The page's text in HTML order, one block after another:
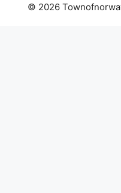
© 2026